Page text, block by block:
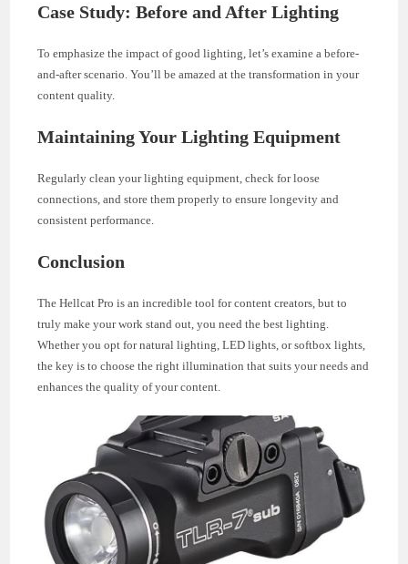
Case Study: Before and After Lighting
To emphasize the impact of good lighting, let’s examine a before-
and-after scenario. You’ll be amazed at the transformation in your
content quality.
Maintaining Your Lighting Equipment
Regularly clean your lighting equipment, check for loose
connections, and store them properly to ensure longevity and
consistent performance.
Conclusion
The Hellcat Pro is an incredible tool for content creators, but to
truly make your work stand out, you need the best lighting.
Whether you opt for natural lighting, LED lights, or softbox lights,
the key is to choose the right illumination that suits your needs and
enhances the quality of your content.